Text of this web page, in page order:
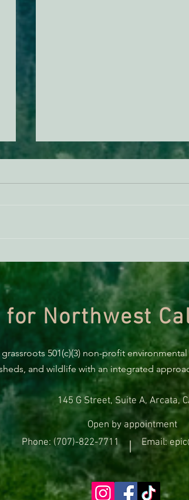
Trump’s attempt to end the
protection of species’ habitat
for Northwest
501(c)(3) non-profit
and wildlife with an integrated
145 G Street, Suite A, Arcata,
Open by appointment
Phone: (707)-822-7711
| Email: